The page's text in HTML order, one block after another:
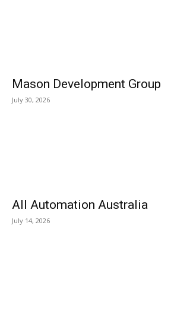
Mason Development Group
July 30, 2026
All Automation Australia
July 14, 2026